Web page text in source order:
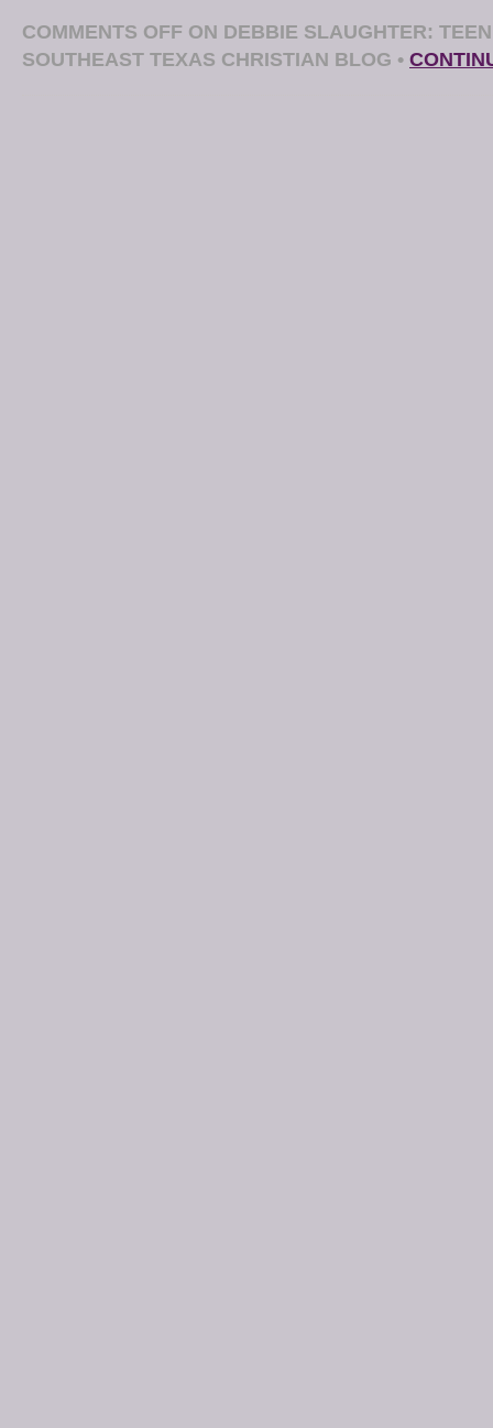
COMMENTS OFF ON DEBBIE SLAUGHTER:
SOUTHEAST TEXAS CHRISTIAN BLOG •